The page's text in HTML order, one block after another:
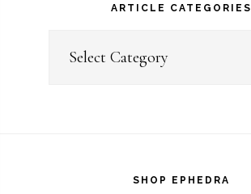
ARTICLE CATEGORIES
SHOP EPHEDRA